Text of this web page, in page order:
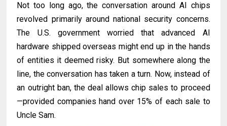
Not too long ago, the conversation around AI chips
revolved primarily around national security concerns.
The U.S. government worried that advanced AI
hardware shipped overseas might end up in the hands
of entities it deemed risky. But somewhere along the
line, the conversation has taken a turn. Now, instead of
an outright ban, the deal allows chip sales to proceed
—provided companies hand over 15% of each sale to
Uncle Sam.